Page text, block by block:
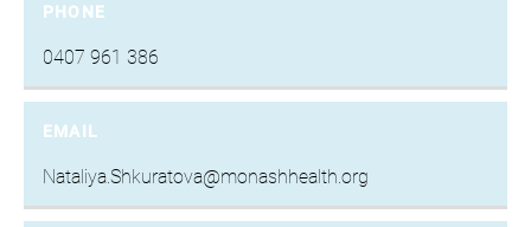
PHONE
0407 961 386
EMAIL
Nataliya.Shkuratova@monashhealth.org